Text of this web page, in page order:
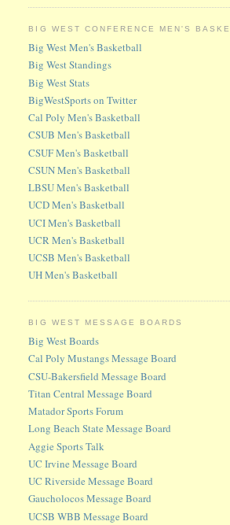
BIG WEST CONFERENCE MEN'S
Big West Men's Basketball
Big West Standings
Big West Stats
BigWestSports on Twitter
Cal Poly Men's Basketball
CSUB Men's Basketball
CSUF Men's Basketball
CSUN Men's Basketball
LBSU Men's Basketball
UCD Men's Basketball
UCI Men's Basketball
UCR Men's Basketball
UCSB Men's Basketball
UH Men's Basketball
BIG WEST MESSAGE BOARDS
Big West Boards
Cal Poly Mustangs Message Board
CSU-Bakersfield Message Board
Titan Central Message Board
Matador Sports Forum
Long Beach State Message Board
Aggie Sports Talk
UC Irvine Message Board
UC Riverside Message Board
Gaucholocos Message Board
UCSB WBB Message Board